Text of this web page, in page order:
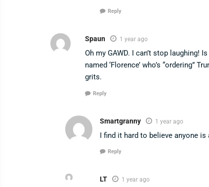
Reply
Spaun 1 year ago
Oh my GAWD. I can’t stop laughing!
named ‘Florence’ who’s “ordering”
grits.
Reply
Smartgranny 1 year ago
I find it hard to believe anyone
Reply
LT 1 year ago